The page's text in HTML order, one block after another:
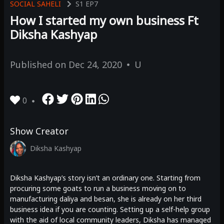
SOCIAL SAHELI S1 EP7
How I started my own business Ft
Diksha Kashyap
Published on Dec 24, 2020 U
0
Show Creator
Diksha Kashyap
Diksha Kashyap’s story isn’t an ordinary one. Starting from
procuring some goats to run a business moving on to
manufacturing daliya and besan, she is already on her third
business idea if you are counting. Setting up a self-help group
with the aid of local community leaders, Diksha has managed